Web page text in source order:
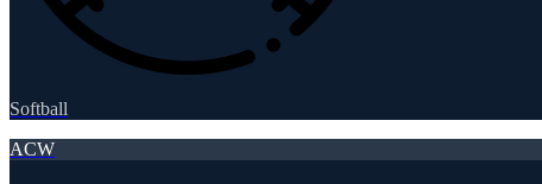
Softball
ACW